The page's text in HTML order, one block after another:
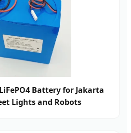
Battery for Jakarta
Lights and Robots